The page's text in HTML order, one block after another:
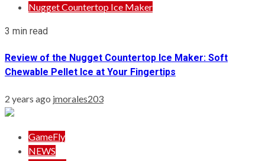
Nugget Countertop Ice Maker
3 min read
Review of the Nugget Countertop Ice Maker: Soft
Chewable Pellet Ice at Your Fingertips
2 years ago jmorales203
GameFly
NEWS